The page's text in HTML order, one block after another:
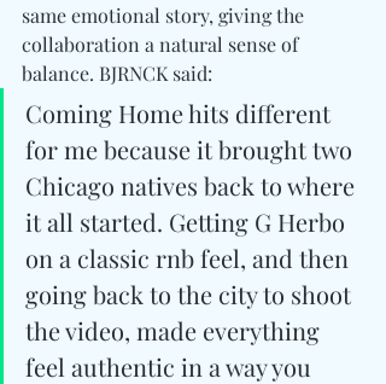
same emotional story, giving the
collaboration a natural sense of
balance. BJRNCK said:
Coming Home hits different
for me because it brought two
Chicago natives back to where
it all started. Getting G Herbo
on a classic rnb feel, and then
going back to the city to shoot
the video, made everything
feel authentic in a way you